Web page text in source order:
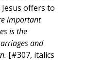
offers to
important
is the
and
[#307, italics